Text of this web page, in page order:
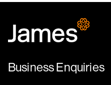
Business Enquiries